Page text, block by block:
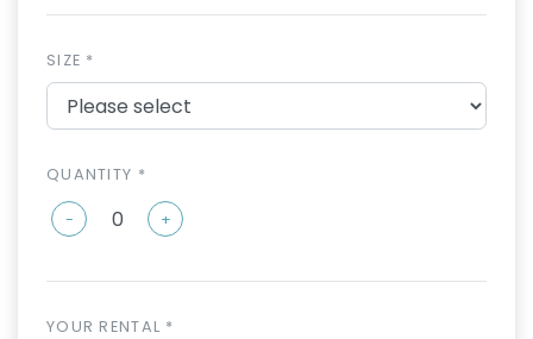
SIZE *
QUANTITY *
- +
YOUR RENTAL *